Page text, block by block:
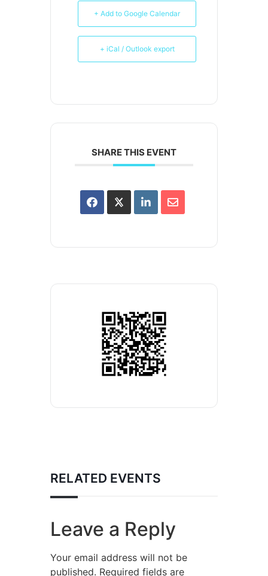
+ Add to Google Calendar
+ iCal / Outlook export
SHARE THIS EVENT
RELATED EVENTS
Leave a Reply
Your email address will not be
published. Required fields are